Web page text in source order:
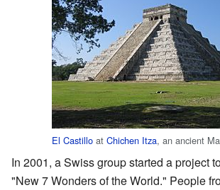
El Castillo at Chichen Itza, an ancient
In 2001, a Swiss group started a project
"New 7 Wonders of the World." People